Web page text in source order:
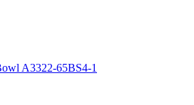
A3322-65BS4-1